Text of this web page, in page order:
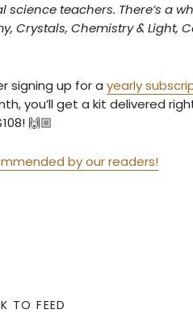
teachers. There’s a
Crystals, Chemistry & Light,
signing up for a yearly
you’ll get a kit delivered
🙌🏼
by our readers!
TO FEED